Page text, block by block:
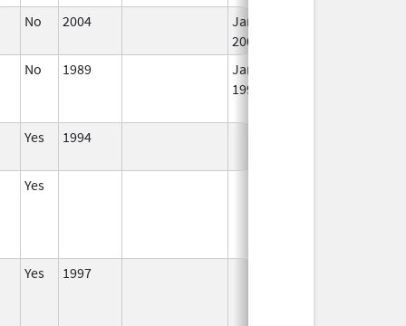
No 2004
Jan 1,
2008
No 1989
Jan 1,
1997
Yes 1994
Yes
Yes 1997